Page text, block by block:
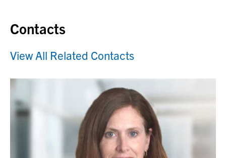
Contacts
View All Related Contacts